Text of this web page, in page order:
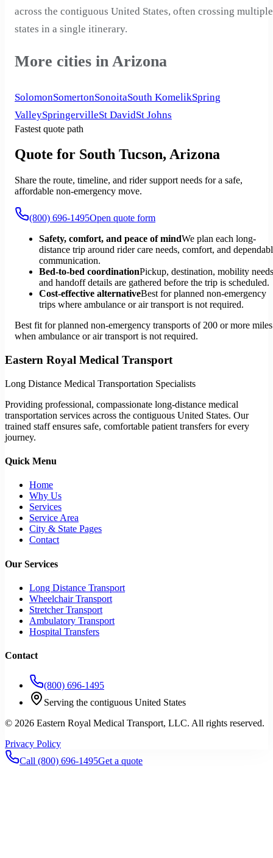
across the contiguous United States, often crossing multiple
states in a single itinerary.
More cities in Arizona
SolomonSomertonSonoitaSouth KomelikSpring
ValleySpringervilleSt DavidSt Johns
Fastest quote path
Quote for South Tucson, Arizona
Share the route, timeline, and rider support needs for a safe,
affordable non-emergency move.
(800) 696-1495Open quote form
Safety, comfort, and peace of mindWe plan each long-
distance trip around rider care needs, comfort, and
communication.
Bed-to-bed coordinationPickup, destination, mobility
and handoff details are gathered before the trip is scheduled.
Cost-effective alternativeBest for planned non-emergency
trips where ambulance or air transport is not required.
Best fit for planned non-emergency transports of 200 or more miles
when ambulance or air transport is not required.
Eastern Royal Medical Transport
Long Distance Medical Transportation Specialists
Providing professional, compassionate long-distance medical
transportation services across the contiguous United States. Our
trained staff ensures safe, comfortable patient transfers for every
journey.
Quick Menu
Home
Why Us
Services
Service Area
City & State Pages
Contact
Our Services
Long Distance Transport
Wheelchair Transport
Stretcher Transport
Ambulatory Transport
Hospital Transfers
Contact
(800) 696-1495
Serving the contiguous United States
© 2026 Eastern Royal Medical Transport, LLC. All rights reserved.
Privacy Policy
Call (800) 696-1495Get a quote